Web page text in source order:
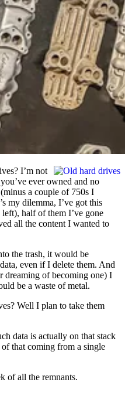
I’m not
ever owned and no
a couple of 750s I
my dilemma, I’ve got this
half of them I’ve gone
all the content I wanted to
the trash, it would be
even if I delete them. And
dreaming of becoming one) I
be a waste of metal.
Well I plan to take them
data is actually on that stack
that coming from a single
of all the remnants.